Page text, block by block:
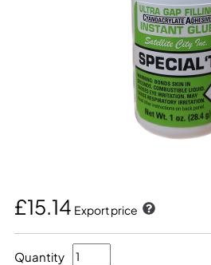
£15.14 Export price
Quantity